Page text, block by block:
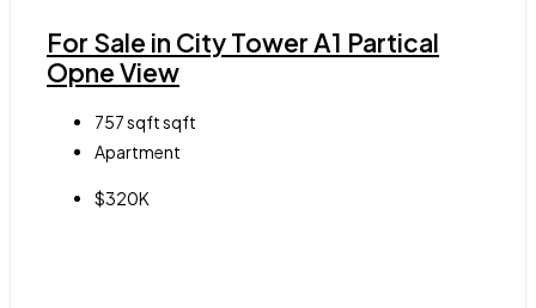
For Sale in City Tower A1 Partical
Opne View
757 sqftsqft
Apartment
$320K